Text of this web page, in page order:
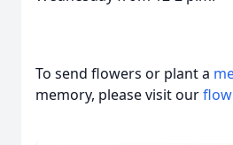
To send flowers or plant a
memory, please visit our